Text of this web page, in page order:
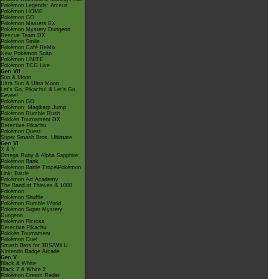
Pokémon Legends: Arceus
Pokémon HOME
Pokémon GO
Pokémon Masters EX
Pokémon Mystery Dungeon
Rescue Team DX
Pokémon Smile
Pokémon Café ReMix
New Pokémon Snap
Pokémon UNITE
Pokémon TCG Live
Gen VII
Sun & Moon
Ultra Sun & Ultra Moon
Let's Go, Pikachu! & Let's Go,
Eevee!
Pokémon GO
Pokémon: Magikarp Jump
Pokémon Rumble Rush
Pokkén Tournament DX
Detective Pikachu
Pokémon Quest
Super Smash Bros. Ultimate
Gen VI
X & Y
Omega Ruby & Alpha Sapphire
Pokémon Bank
Pokémon Battle TrozeiPokémon
Link: Battle
Pokémon Art Academy
The Band of Thieves & 1000
Pokémon
Pokémon Shuffle
Pokémon Rumble World
Pokémon Super Mystery
Dungeon
Pokémon Picross
Detective Pikachu
Pokkén Tournament
Pokémon Duel
Smash Bros for 3DS/Wii U
Nintendo Badge Arcade
Gen V
Black & White
Black 2 & White 2
Pokémon Dream Radar